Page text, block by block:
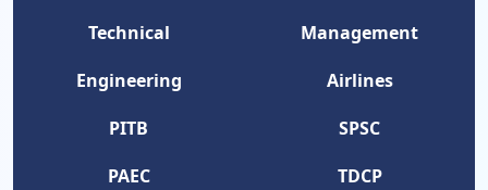
Technical
Management
Engineering
Airlines
PITB
SPSC
PAEC
TDCP